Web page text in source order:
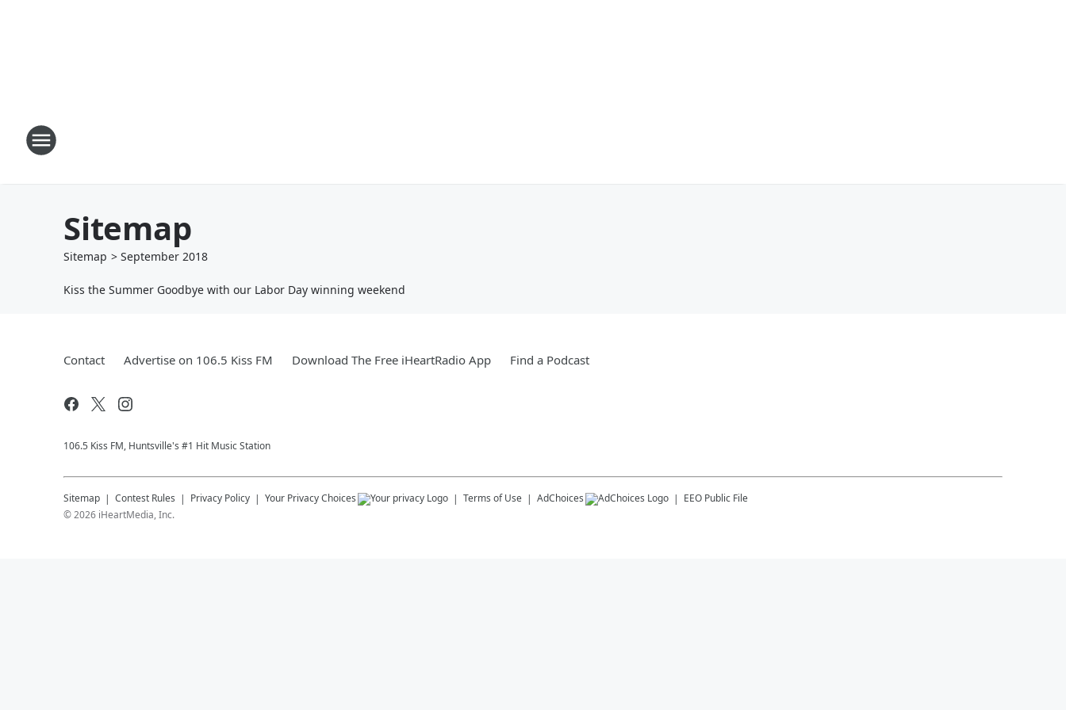
Sitemap
Sitemap > September 2018
Kiss the Summer Goodbye with our Labor Day winning weekend
Contact Advertise on 106.5 Kiss FM Download The Free iHeartRadio App Find a Podcast
106.5 Kiss FM, Huntsville's #1 Hit Music Station
Sitemap Contest Rules Privacy Policy Your Privacy Choices Terms of Use AdChoices
EEO Public File
©2026 iHeartMedia, Inc.